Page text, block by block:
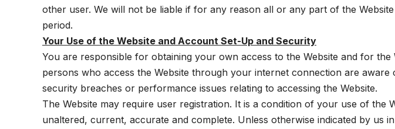
other user. We will not be liable if for any reason all or any part of the
period.
Your Use of the Website and Account Set-Up and Security
You are responsible for obtaining your own access to the Website and for
persons who access the Website through your internet connection are
security breaches or performance issues relating to accessing the Website.
The Website may require user registration. It is a condition of your use of
unaltered, current, accurate and complete. Unless otherwise indicated by us